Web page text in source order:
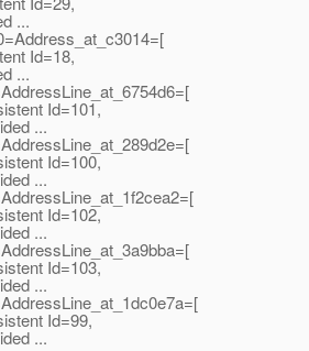
...
Id=18,
...
Id=101,
...
Id=100,
...
Id=102,
...
Id=103,
...
Id=99,
...